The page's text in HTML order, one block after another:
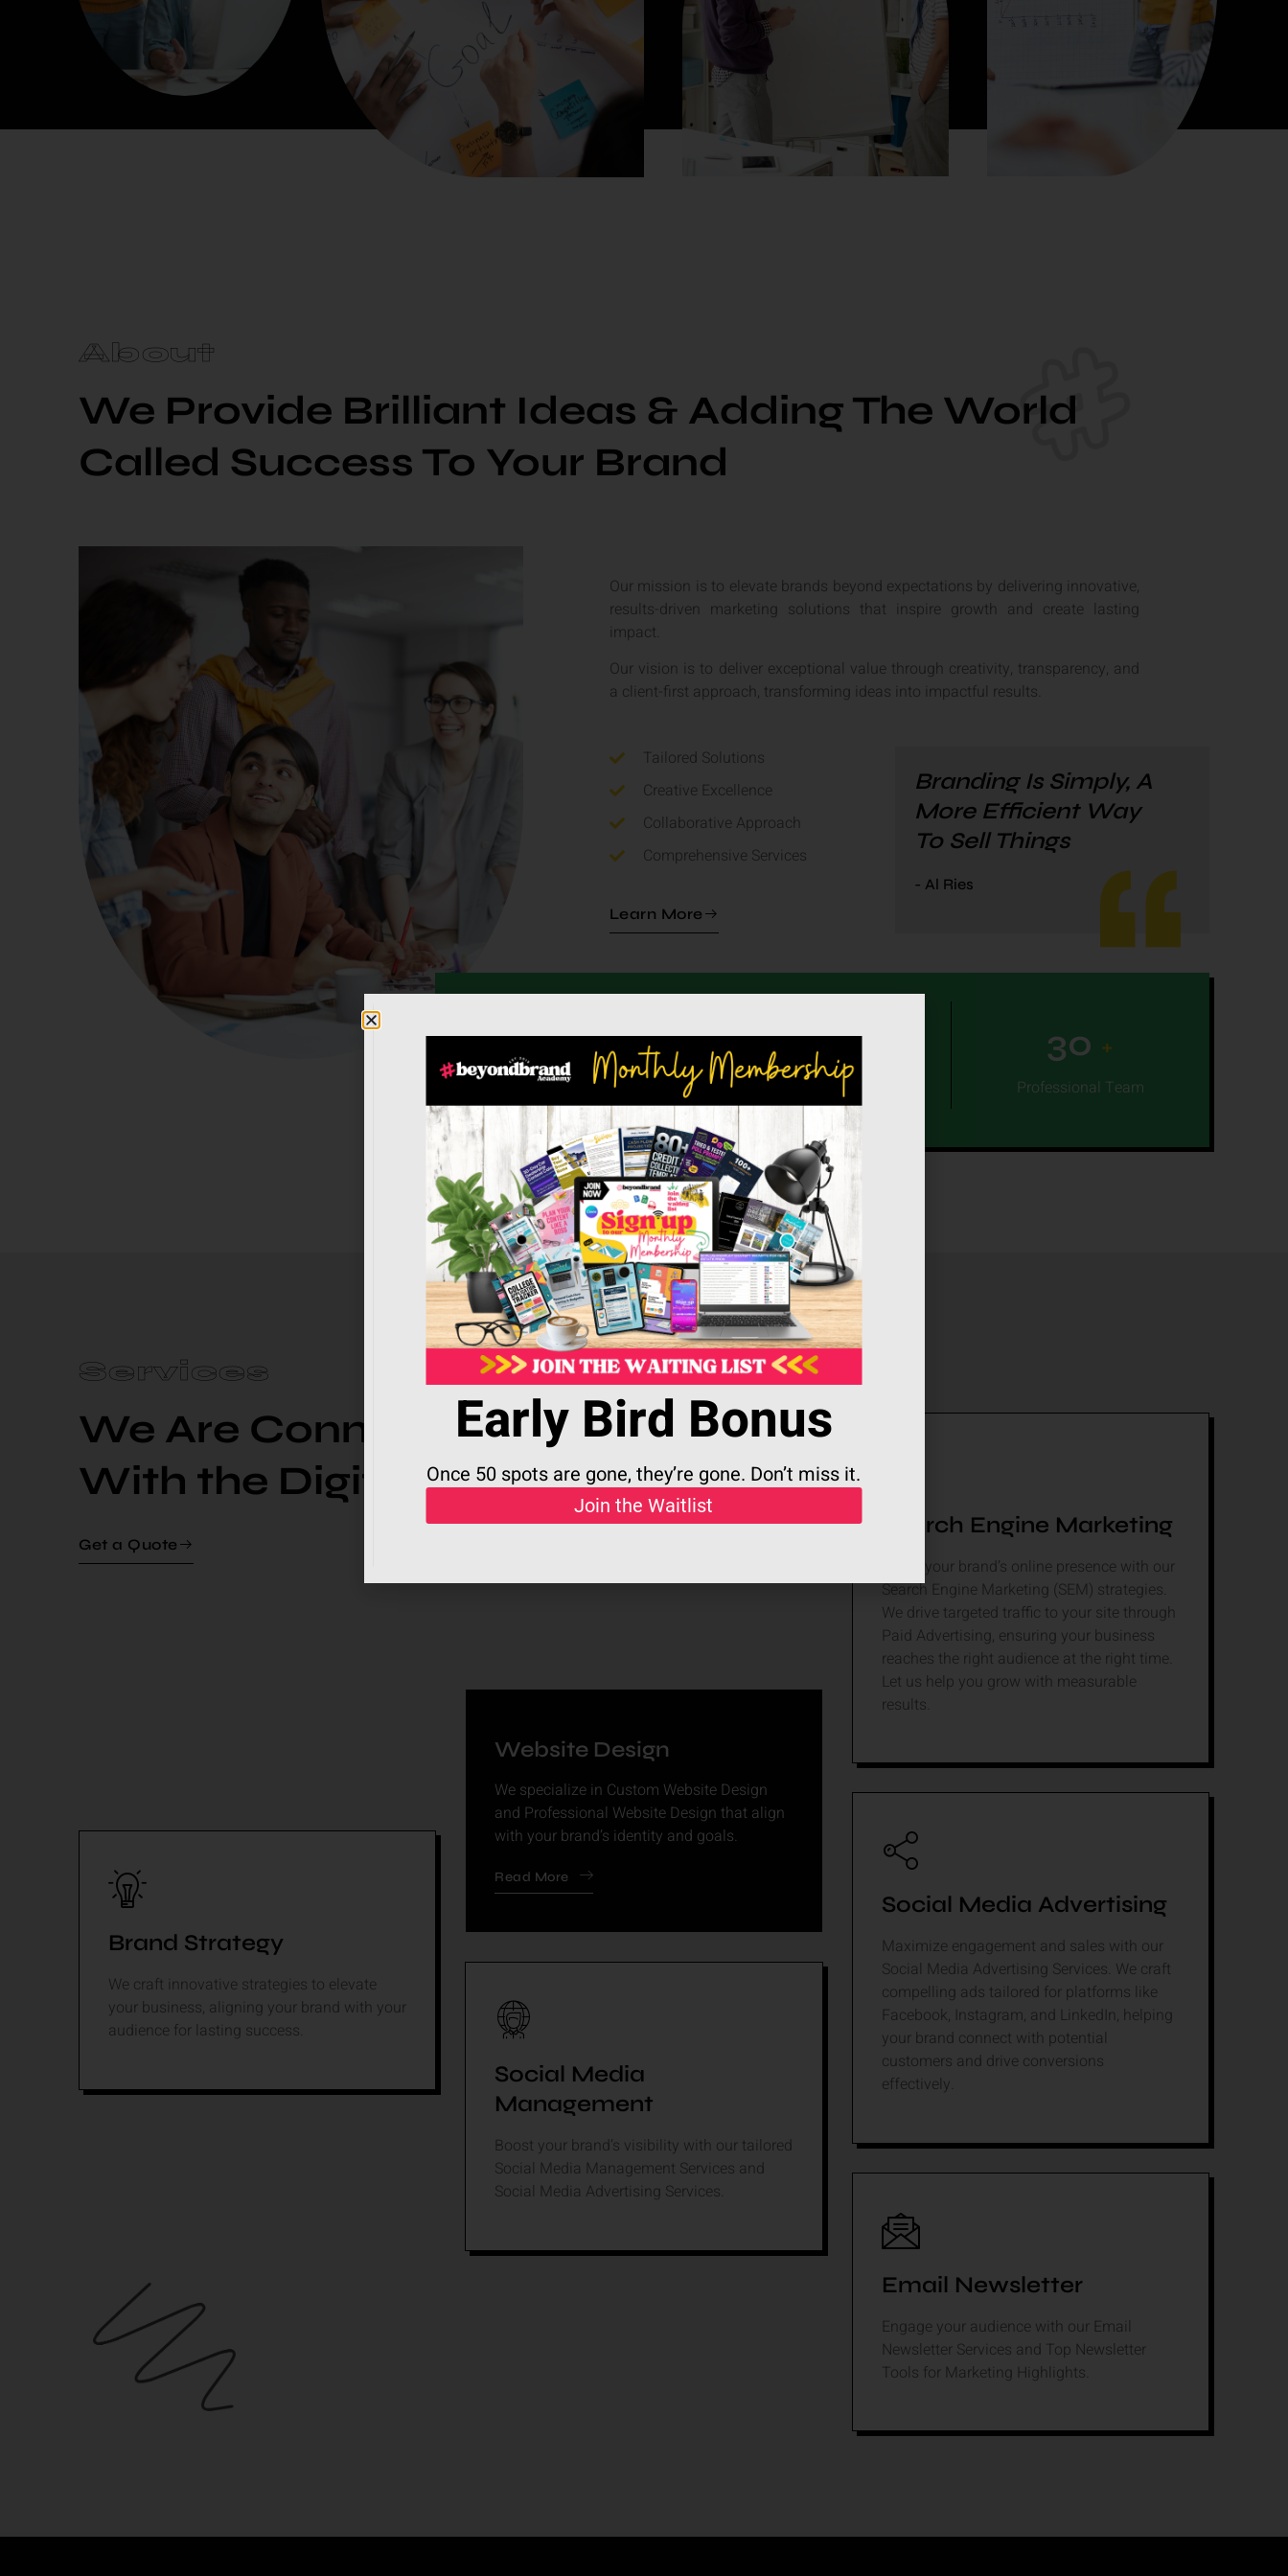
About
We Provide Brilliant Ideas & Adding The World
Called Success To Your Brand
Our mission is to elevate brands beyond expectations by delivering innovative,
results-driven marketing solutions that inspire growth and create lasting
impact.
Our vision is to deliver exceptional value through creativity, transparency, and
a client-first approach, transforming ideas into impactful results.
Tailored Solutions
Creative Excellence
Collaborative Approach
Comprehensive Services
Learn More
Branding Is Simply, A
More Efficient Way
To Sell Things
- Al Ries
100 +
Happy Clients
1,000
Projects Completed
30 +
Professional Team
Services
We Are Connecting You
With the Digital Life
Get a Quote
Brand Strategy
We craft innovative strategies to elevate
your business, aligning your brand with your
audience for lasting success.
Website Design
We specialize in Custom Website Design
and Professional Website Design that align
with your brand’s identity and goals.
Read More
Social Media
Management
Boost your brand’s visibility with our tailored
Social Media Management Services and
Social Media Advertising Services.
Search Engine Marketing
Boost your brand’s online presence with our
Search Engine Marketing (SEM) strategies.
We drive targeted traffic to your site through
Paid Advertising, ensuring your business
reaches the right audience at the right time.
Let us help you grow with measurable
results.
Social Media Advertising
Maximize engagement and sales with our
Social Media Advertising Services. We craft
compelling ads tailored for platforms like
Facebook, Instagram, and LinkedIn, helping
your brand connect with potential
customers and drive conversions
effectively.
Email Newsletter
Engage your audience with our Email
Newsletter Services and Top Newsletter
Tools for Marketing Highlights.